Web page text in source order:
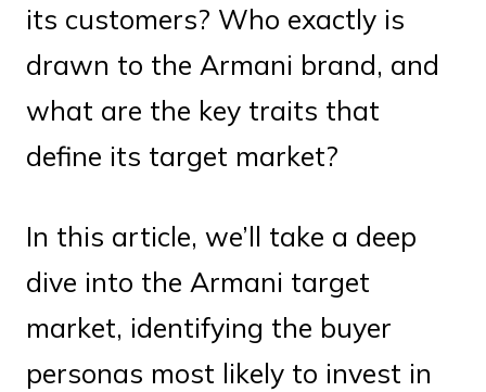
its customers? Who exactly is
drawn to the Armani brand, and
what are the key traits that
define its target market?
In this article, we’ll take a deep
dive into the Armani target
market, identifying the buyer
personas most likely to invest in